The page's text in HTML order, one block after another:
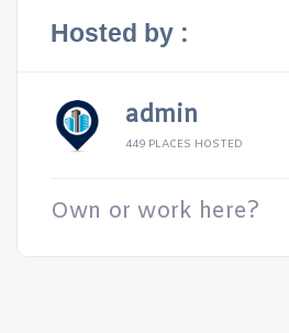
Hosted by :
admin
449 PLACES HOSTED
Own or work here?